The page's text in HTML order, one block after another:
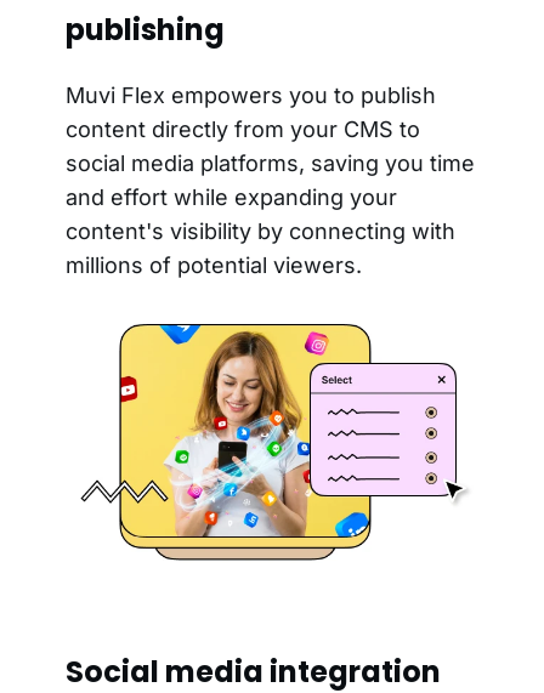
publishing
Muvi Flex empowers you to publish
content directly from your CMS to
social media platforms, saving you time
and effort while expanding your
content's visibility by connecting with
millions of potential viewers.
Social media integration